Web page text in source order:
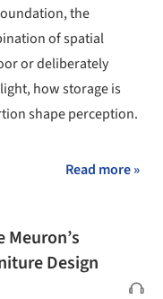
the
of spatial
or deliberately
how storage is
shape perception.
Read more »
Meuron’s
Design